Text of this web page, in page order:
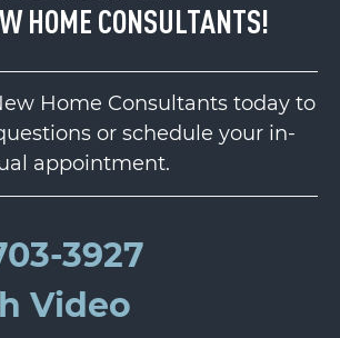
HOME CONSULTANTS!
Home Consultants today to
or schedule your in-
appointment.
3927
Video